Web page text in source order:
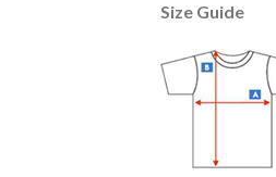
Size Guide